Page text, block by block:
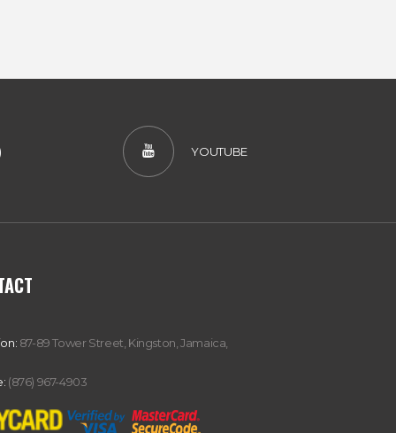
YOUTUBE
87-89 Tower Street, Kingston, Jamaica,
(876) 967-4903